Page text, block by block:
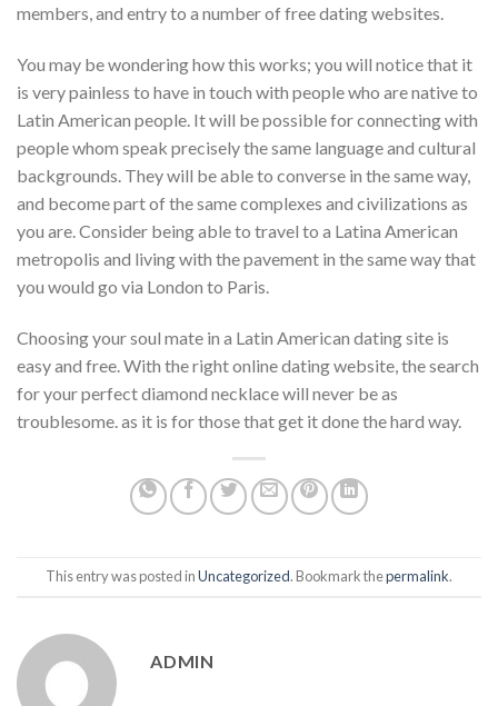
members, and entry to a number of free dating websites.
You may be wondering how this works; you will notice that it
is very painless to have in touch with people who are native to
Latin American people. It will be possible for connecting with
people whom speak precisely the same language and cultural
backgrounds. They will be able to converse in the same way,
and become part of the same complexes and civilizations as
you are. Consider being able to travel to a Latina American
metropolis and living with the pavement in the same way that
you would go via London to Paris.
Choosing your soul mate in a Latin American dating site is
easy and free. With the right online dating website, the search
for your perfect diamond necklace will never be as
troublesome. as it is for those that get it done the hard way.
This entry was posted inUncategorized. Bookmark thepermalink.
ADMIN